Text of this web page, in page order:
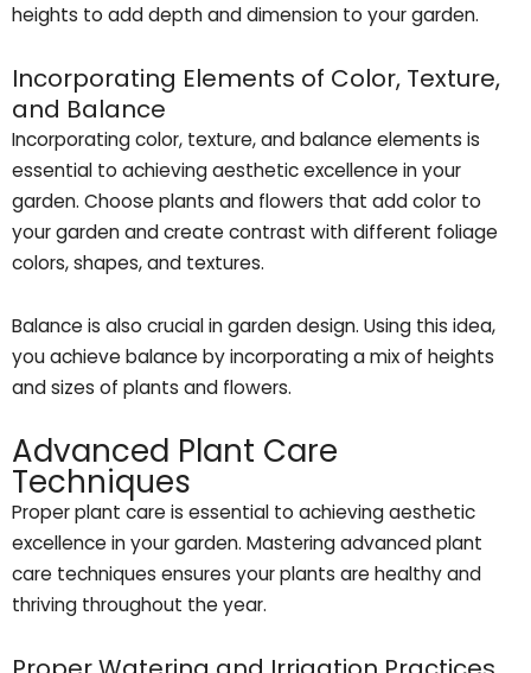
heights to add depth and dimension to your garden.
Incorporating Elements of Color, Texture,
and Balance
Incorporating color, texture, and balance elements is
essential to achieving aesthetic excellence in your
garden. Choose plants and flowers that add color to
your garden and create contrast with different foliage
colors, shapes, and textures.
Balance is also crucial in garden design. Using this idea,
you achieve balance by incorporating a mix of heights
and sizes of plants and flowers.
Advanced Plant Care
Techniques
Proper plant care is essential to achieving aesthetic
excellence in your garden. Mastering advanced plant
care techniques ensures your plants are healthy and
thriving throughout the year.